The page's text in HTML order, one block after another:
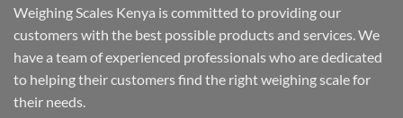
Weighing Scales Kenya is committed to providing our
customers with the best possible products and services. We
have a team of experienced professionals who are dedicated
to helping their customers find the right weighing scale for
their needs.